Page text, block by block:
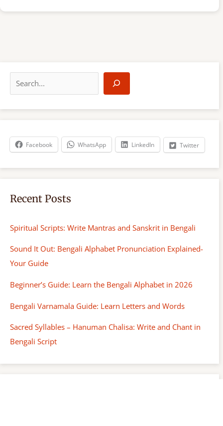
a
r
h
Facebook WhatsApp LinkedIn Twitter
Recent Posts
Spiritual Scripts: Write Mantras and Sanskrit in Bengali
Sound It Out: Bengali Alphabet Pronunciation Explained-
Your Guide
Beginner’s Guide: Learn the Bengali Alphabet in 2026
Bengali Varnamala Guide: Learn Letters and Words
Sacred Syllables – Hanuman Chalisa: Write and Chant in
Bengali Script